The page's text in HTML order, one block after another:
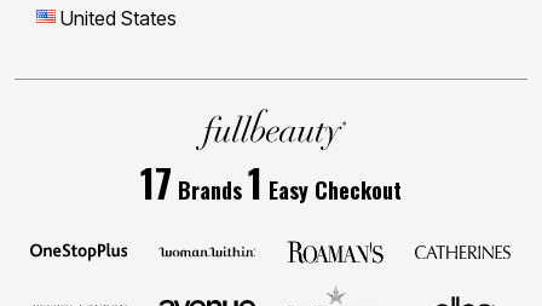
United States
17 Brands1 Easy Checkout